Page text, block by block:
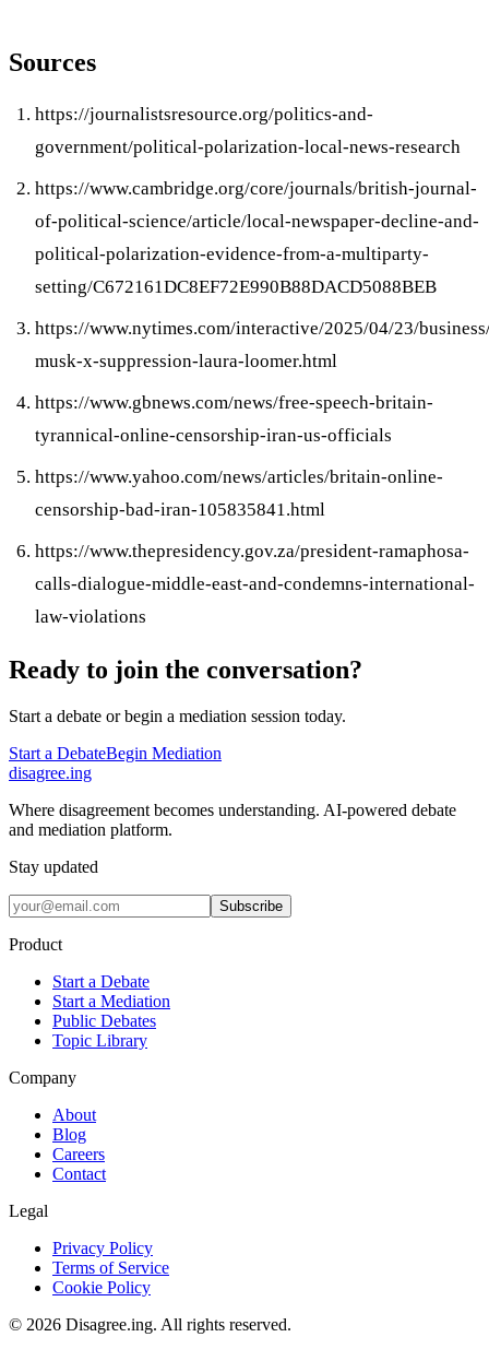
Sources
https://journalistsresource.org/politics-and-
government/political-polarization-local-news-research
https://www.cambridge.org/core/journals/british-journal-
of-political-science/article/local-newspaper-decline-and-
political-polarization-evidence-from-a-multiparty-
setting/C672161DC8EF72E990B88DACD5088BEB
https://www.nytimes.com/interactive/2025/04/23/
musk-x-suppression-laura-loomer.html
https://www.gbnews.com/news/free-speech-britain-
tyrannical-online-censorship-iran-us-officials
https://www.yahoo.com/news/articles/britain-online-
censorship-bad-iran-105835841.html
https://www.thepresidency.gov.za/president-ramaphosa-
calls-dialogue-middle-east-and-condemns-international-
law-violations
Ready to join the conversation?
Start a debate or begin a mediation session today.
Start a DebateBegin Mediation
disagree.ing
Where disagreement becomes understanding. AI-powered debate
and mediation platform.
Stay updated
Subscribe
Product
Start a Debate
Start a Mediation
Public Debates
Topic Library
Company
About
Blog
Careers
Contact
Legal
Privacy Policy
Terms of Service
Cookie Policy
© 2026 Disagree.ing. All rights reserved.